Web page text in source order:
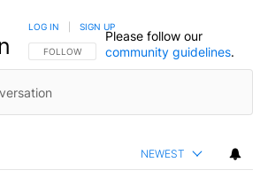
FOLLOW THIS CONVERSATION TO BE NOTIFIED
FOLLOW
LOG IN SIGN UP
Please follow our
community guidelines.
NEWEST